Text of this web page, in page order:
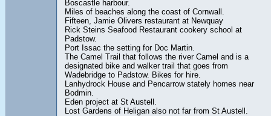
Boscastle harbour.
Miles of beaches along the coast of Cornwall.
Fifteen, Jamie Olivers restaurant at Newquay
Rick Steins Seafood Restaurant cookery school at
Padstow.
Port Issac the setting for Doc Martin.
The Camel Trail that follows the river Camel and is a
designated bike and walker trail that goes from
Wadebridge to Padstow. Bikes for hire.
Lanhydrock House and Pencarrow stately homes near
Bodmin.
Eden project at St Austell.
Lost Gardens of Heligan also not far from St Austell.